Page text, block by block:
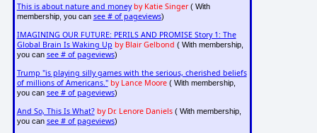
This is about nature and money by Katie Singer( With
membership, you can see # of pageviews)
IMAGINING OUR FUTURE: PERILS AND PROMISE Story 1: The
Global Brain Is Waking Up by Blair Gelbond ( With membership,
you can see # of pageviews)
Trump "is playing silly games with the serious, cherished beliefs
of millions of Americans." by Lance Moore( With membership,
you can see # of pageviews)
And So, This Is What? by Dr. Lenore Daniels( With membership,
you can see # of pageviews)